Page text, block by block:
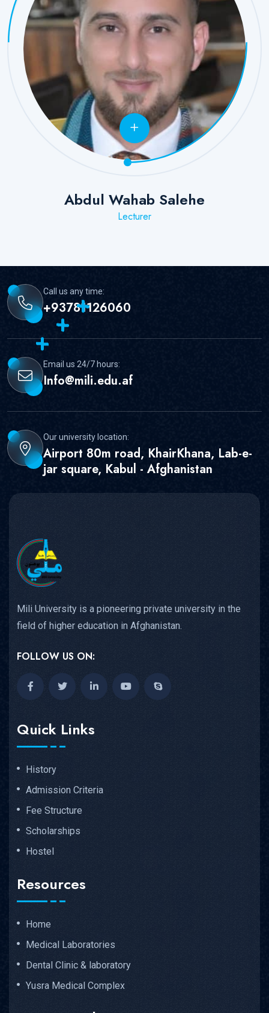
Abdul Wahab Salehe
Lecturer
Call us any time:
+93781126060
Email us 24/7 hours:
Info@mili.edu.af
Our university location:
Airport 80m road, KhairKhana, Lab-e-
jar square, Kabul - Afghanistan
Mili University is a pioneering private university in the
field of higher education in Afghanistan.
FOLLOW US ON:
Quick Links
History
Admission Criteria
Fee Structure
Scholarships
Hostel
Resources
Home
Medical Laboratories
Dental Clinic & laboratory
Yusra Medical Complex